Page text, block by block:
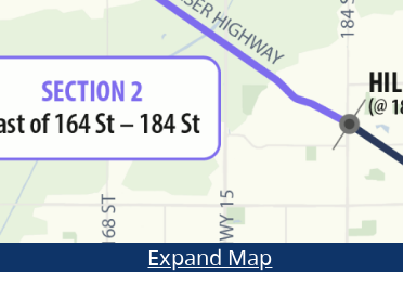
Expand Map